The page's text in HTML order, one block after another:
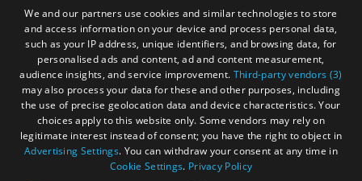
There are so many great things to do and experience in
the Outer Hebrides. Whether you're up for high octane
adventure or more sedate activities, there is something for
everyone.
We and our partners use cookies and similar technologies to store
and access information on your device and process personal data,
such as your IP address, unique identifiers, and browsing data, for
personalised ads and content, ad and content measurement,
audience insights, and service improvement. Third-party vendors (3)
may also process your data for these and other purposes, including
the use of precise geolocation data and device characteristics. Your
choices apply to this website only. Some vendors may rely on
legitimate interest instead of consent; you have the right to object in
Advertising Settings. You can withdraw your consent at any time in
Cookie Settings. Privacy Policy